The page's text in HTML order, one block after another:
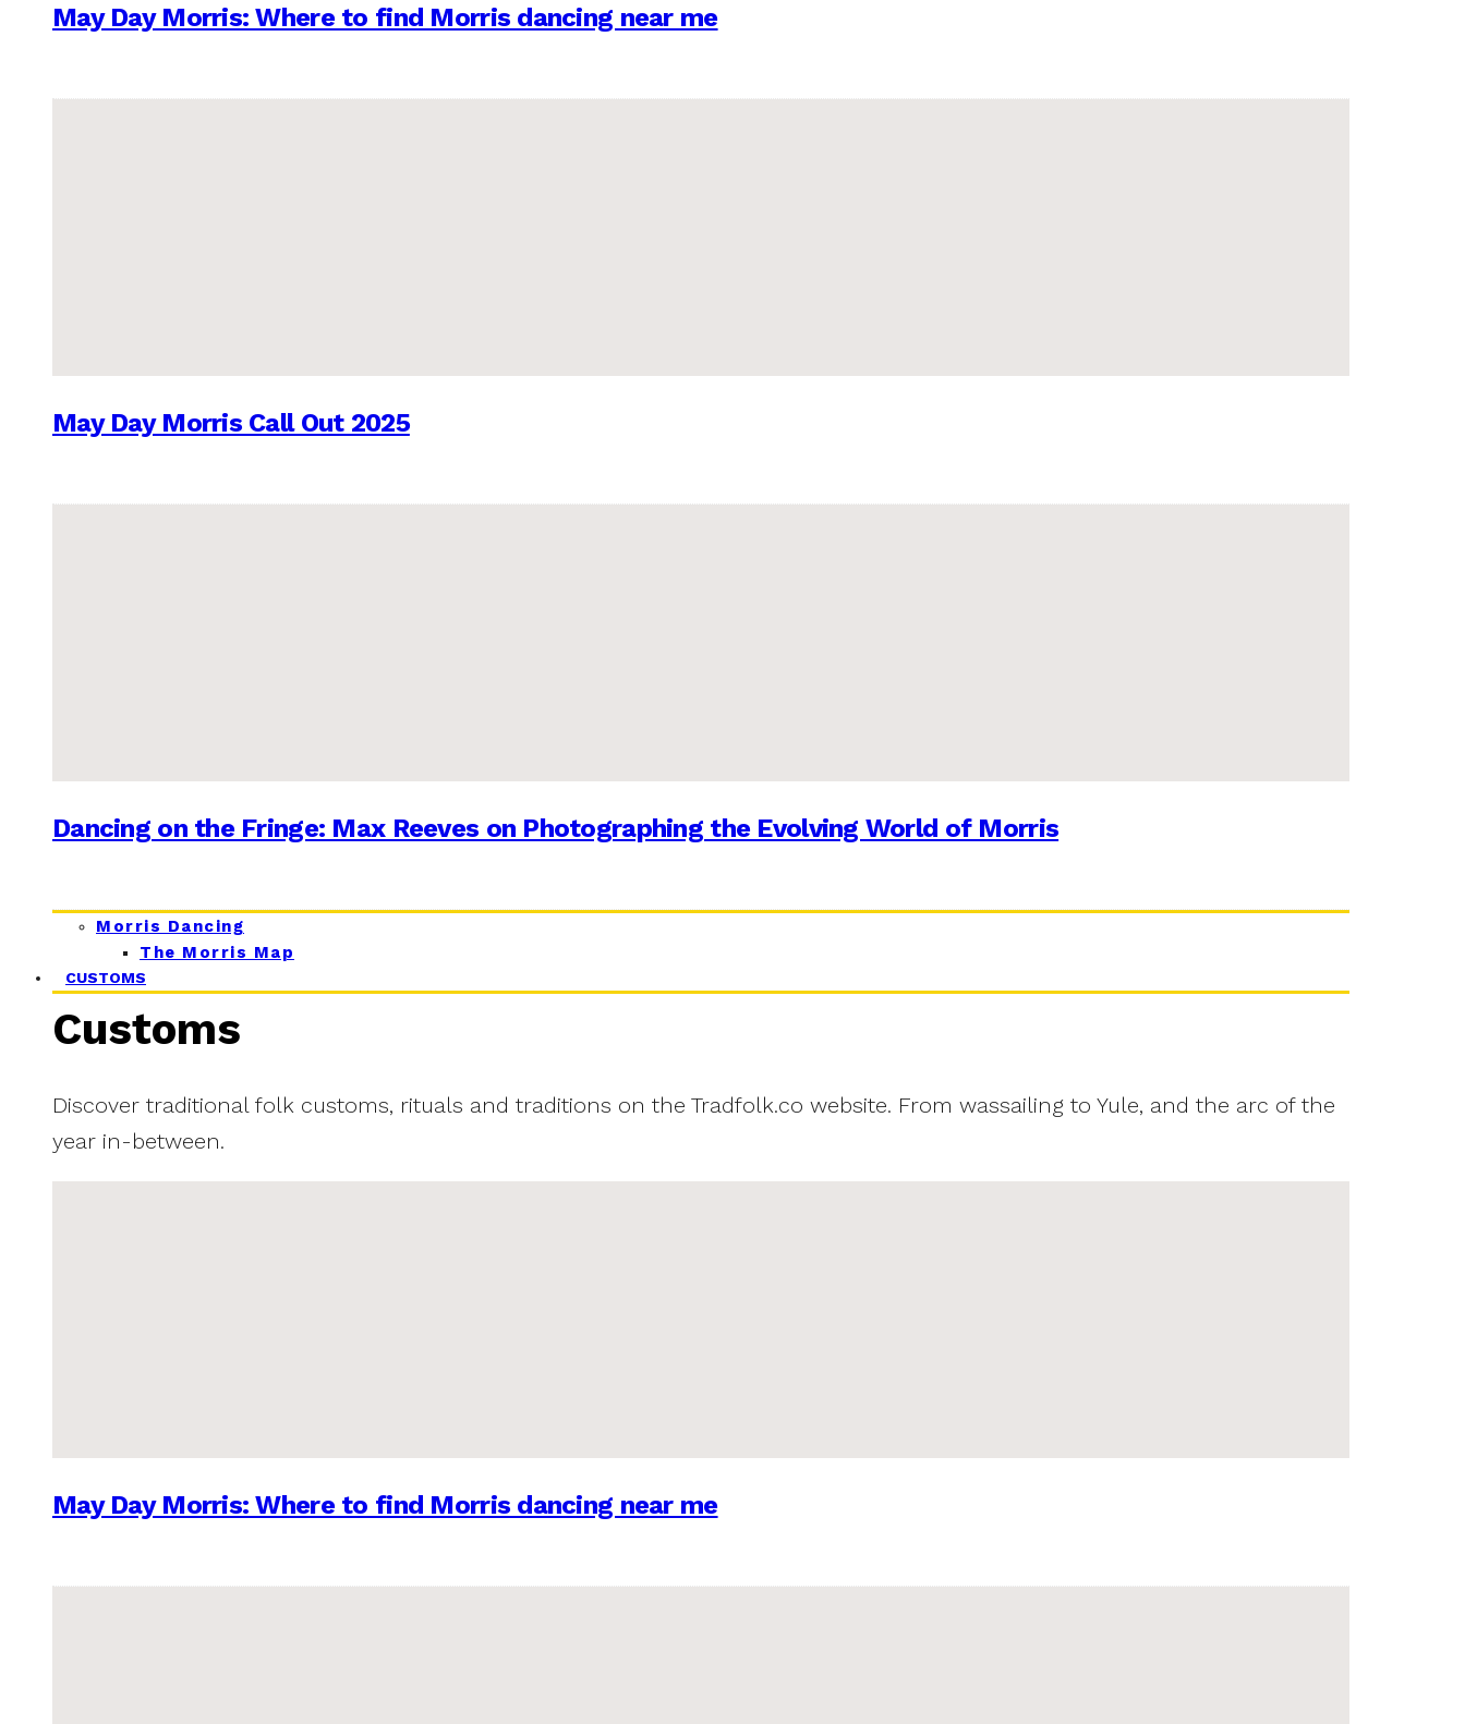
May Day Morris: Where to find Morris dancing near me
May Day Morris Call Out 2025
Dancing on the Fringe: Max Reeves on Photographing the Evolving World of Morris
Morris Dancing
The Morris Map
CUSTOMS
Customs
Discover traditional folk customs, rituals and traditions on the Tradfolk.co website. From wassailing to Yule, and the arc of the
year in-between.
May Day Morris: Where to find Morris dancing near me